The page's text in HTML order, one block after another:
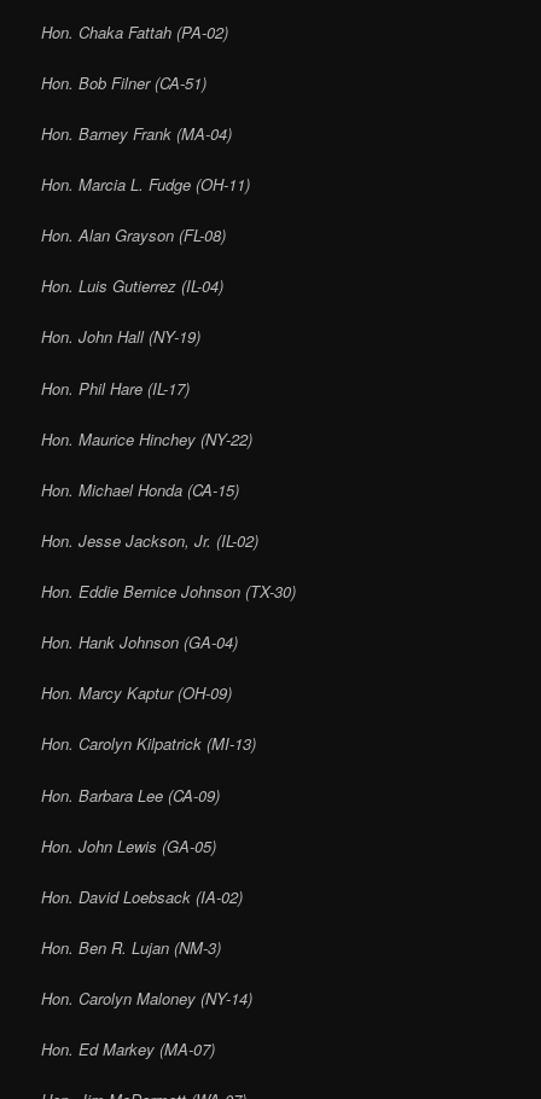
Hon. Chaka Fattah (PA-02)
Hon. Bob Filner (CA-51)
Hon. Barney Frank (MA-04)
Hon. Marcia L. Fudge (OH-11)
Hon. Alan Grayson (FL-08)
Hon. Luis Gutierrez (IL-04)
Hon. John Hall (NY-19)
Hon. Phil Hare (IL-17)
Hon. Maurice Hinchey (NY-22)
Hon. Michael Honda (CA-15)
Hon. Jesse Jackson, Jr. (IL-02)
Hon. Eddie Bernice Johnson (TX-30)
Hon. Hank Johnson (GA-04)
Hon. Marcy Kaptur (OH-09)
Hon. Carolyn Kilpatrick (MI-13)
Hon. Barbara Lee (CA-09)
Hon. John Lewis (GA-05)
Hon. David Loebsack (IA-02)
Hon. Ben R. Lujan (NM-3)
Hon. Carolyn Maloney (NY-14)
Hon. Ed Markey (MA-07)